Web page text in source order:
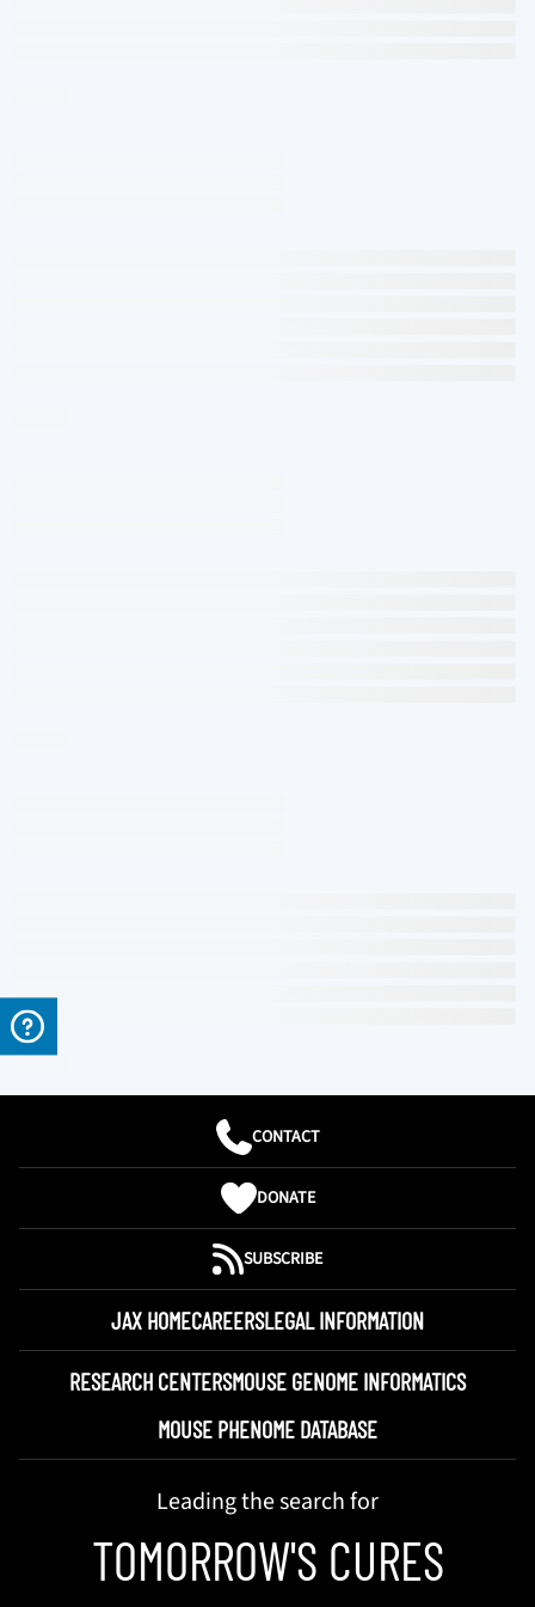
CONTACT
DONATE
SUBSCRIBE
JAX HOMECAREERSLEGAL INFORMATION
RESEARCH CENTERSMOUSE GENOME INFORMATICS
MOUSE PHENOME DATABASE
Leading the search for
TOMORROW'S CURES